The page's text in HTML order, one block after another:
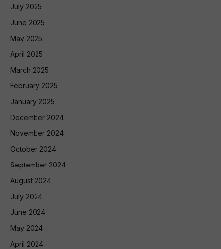
July 2025
June 2025
May 2025
April 2025
March 2025
February 2025
January 2025
December 2024
November 2024
October 2024
September 2024
August 2024
July 2024
June 2024
May 2024
April 2024